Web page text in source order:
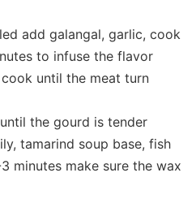
add galangal, garlic, cook
to infuse the flavor
until the meat turn
the gourd is tender
tamarind soup base, fish
minutes make sure the wax